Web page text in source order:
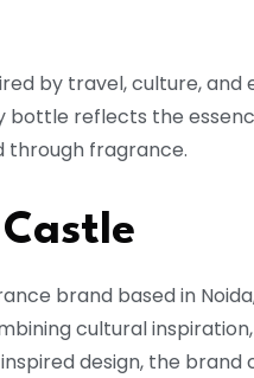
by travel, culture,
bottle reflects the
through fragrance.
brand based in
cultural
design, the brand